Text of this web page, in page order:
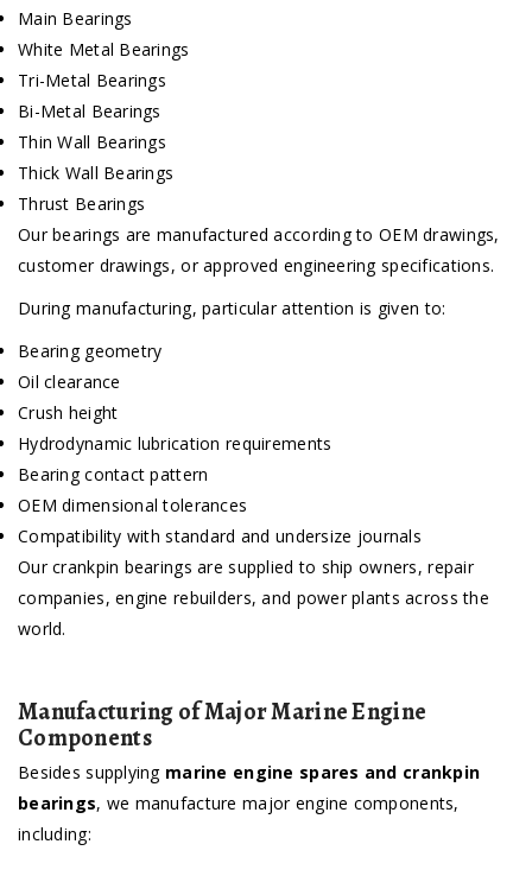
Main Bearings
White Metal Bearings
Tri-Metal Bearings
Bi-Metal Bearings
Thin Wall Bearings
Thick Wall Bearings
Thrust Bearings
Our bearings are manufactured according to OEM drawings,
customer drawings, or approved engineering specifications.
During manufacturing, particular attention is given to:
Bearing geometry
Oil clearance
Crush height
Hydrodynamic lubrication requirements
Bearing contact pattern
OEM dimensional tolerances
Compatibility with standard and undersize journals
Our crankpin bearings are supplied to ship owners, repair
companies, engine rebuilders, and power plants across the
world.
Manufacturing of Major Marine Engine
Components
Besides supplying marine engine spares and crankpin
bearings, we manufacture major engine components,
including: